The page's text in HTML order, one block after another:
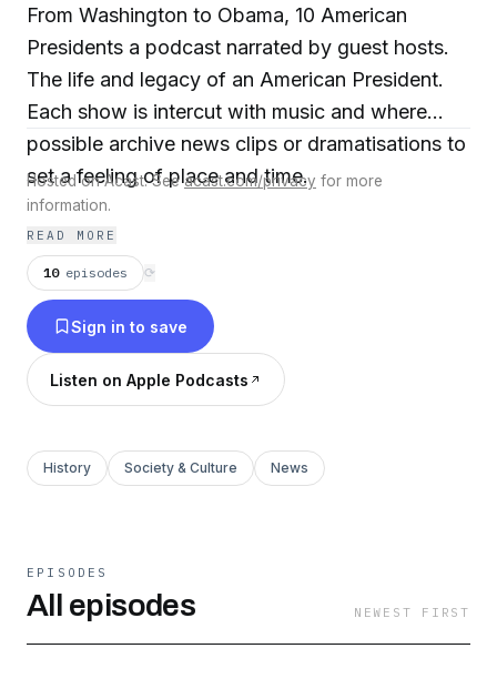
From Washington to Obama, 10 American
Presidents a podcast narrated by guest hosts.
The life and legacy of an American President.
Each show is intercut with music and where
possible archive news clips or dramatisations to
set a feeling of place and time.
Hosted on Acast. Seeacast.com/privacy for more
information.
READ MORE
10 episodes ⟳
Sign in to save
Listen on Apple Podcasts
History Society & Culture News
EPISODES
All episodes NEWEST FIRST